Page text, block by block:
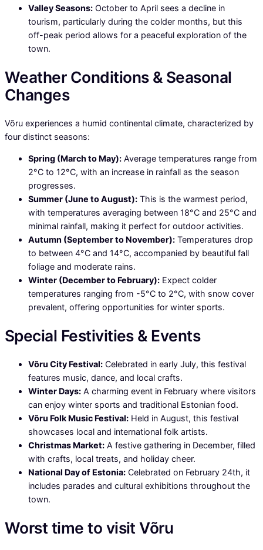
Valley Seasons: October to April sees a decline in
tourism, particularly during the colder months, but this
off-peak period allows for a peaceful exploration of the
town.
Weather Conditions & Seasonal
Changes
Võru experiences a humid continental climate, characterized by
four distinct seasons:
Spring (March to May): Average temperatures range from
2°C to 12°C, with an increase in rainfall as the season
progresses.
Summer (June to August): This is the warmest period,
with temperatures averaging between 18°C and 25°C and
minimal rainfall, making it perfect for outdoor activities.
Autumn (September to November): Temperatures drop
to between 4°C and 14°C, accompanied by beautiful fall
foliage and moderate rains.
Winter (December to February): Expect colder
temperatures ranging from -5°C to 2°C, with snow cover
prevalent, offering opportunities for winter sports.
Special Festivities & Events
Võru City Festival: Celebrated in early July, this festival
features music, dance, and local crafts.
Winter Days: A charming event in February where visitors
can enjoy winter sports and traditional Estonian food.
Võru Folk Music Festival: Held in August, this festival
showcases local and international folk artists.
Christmas Market: A festive gathering in December, filled
with crafts, local treats, and holiday cheer.
National Day of Estonia: Celebrated on February 24th, it
includes parades and cultural exhibitions throughout the
town.
Worst time to visit Võru